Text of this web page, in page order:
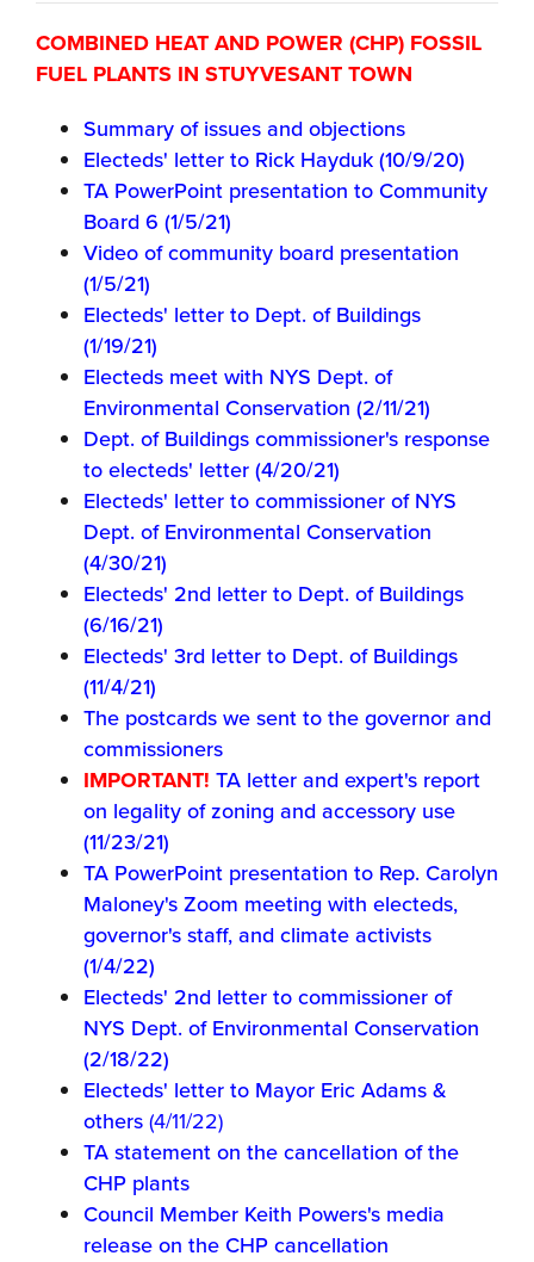
COMBINED HEAT AND POWER (CHP) FOSSIL
FUEL PLANTS IN STUYVESANT TOWN
Summary of issues and objections
Electeds' letter to Rick Hayduk (10/9/20)
TA PowerPoint presentation to Community
Board 6 (1/5/21)
Video of community board presentation
(1/5/21)
Electeds' letter to Dept. of Buildings
(1/19/21)
Electeds meet with NYS Dept. of
Environmental Conservation (2/11/21)
Dept. of Buildings commissioner's response
to electeds' letter (4/20/21)
Electeds' letter to commissioner of NYS
Dept. of Environmental Conservation
(4/30/21)
Electeds' 2nd letter to Dept. of Buildings
(6/16/21)
Electeds' 3rd letter to Dept. of Buildings
(11/4/21)
The postcards we sent to the governor and
commissioners
IMPORTANT! TA letter and expert's report
on legality of zoning and accessory use
(11/23/21)
TA PowerPoint presentation to Rep. Carolyn
Maloney's Zoom meeting with electeds,
governor's staff, and climate activists
(1/4/22)
Electeds' 2nd letter to commissioner of
NYS Dept. of Environmental Conservation
(2/18/22)
Electeds' letter to Mayor Eric Adams &
others(4/11/22)
TA statement on the cancellation of the
CHP plants
Council Member Keith Powers's media
release on the CHP cancellation